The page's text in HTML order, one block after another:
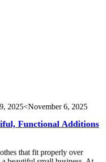
2025<November 6, 2025
Functional Additions
that fit properly over